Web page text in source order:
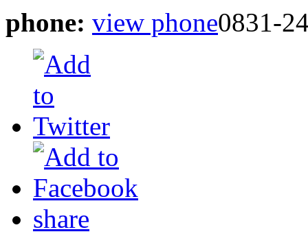
phone: view phone0831-
share